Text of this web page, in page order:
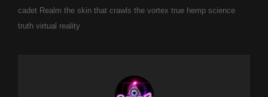
cadet Realm the skin that crawls the vortex true hemp science
truth virtual reality